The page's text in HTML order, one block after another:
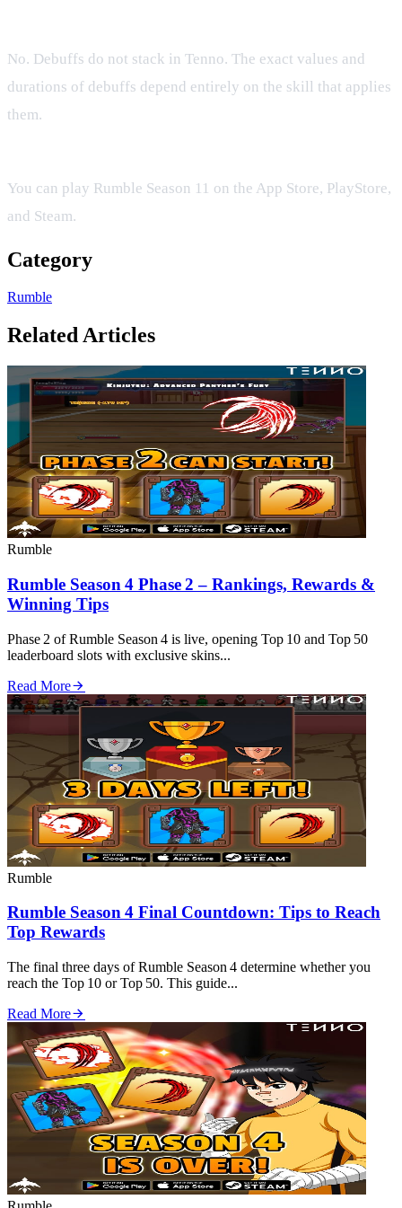
No. Debuffs do not stack in Tenno. The exact values and
durations of debuffs depend entirely on the skill that applies
them.
You can play Rumble Season 11 on the App Store, PlayStore,
and Steam.
Category
Rumble
Related Articles
Rumble
Rumble Season 4 Phase 2 – Rankings, Rewards &
Winning Tips
Phase 2 of Rumble Season 4 is live, opening Top 10 and Top 50
leaderboard slots with exclusive skins...
Read More
Rumble
Rumble Season 4 Final Countdown: Tips to Reach
Top Rewards
The final three days of Rumble Season 4 determine whether you
reach the Top 10 or Top 50. This guide...
Read More